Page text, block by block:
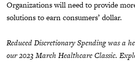
Organizations will need to provide
solutions to earn consumers’ dollar.
Reduced Discretionary Spending was a
our 2023 March Healthcare Classic.